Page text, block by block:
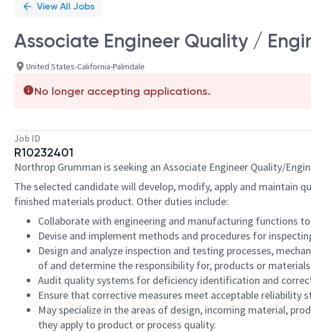
View All Jobs
Associate Engineer Quality /
United States-California-Palmdale
No longer accepting applications.
Job ID
R10232401
Northrop Grumman is seeking an Associate Engineer Quality/
The selected candidate will develop, modify, apply and maintain
finished materials product. Other duties include:
Collaborate with engineering and manufacturing functions
Devise and implement methods and procedures for
Design and analyze inspection and testing processes,
of and determine the responsibility for, products or
Audit quality systems for deficiency identification and
Ensure that corrective measures meet acceptable
May specialize in the areas of design, incoming material,
they apply to product or process quality.